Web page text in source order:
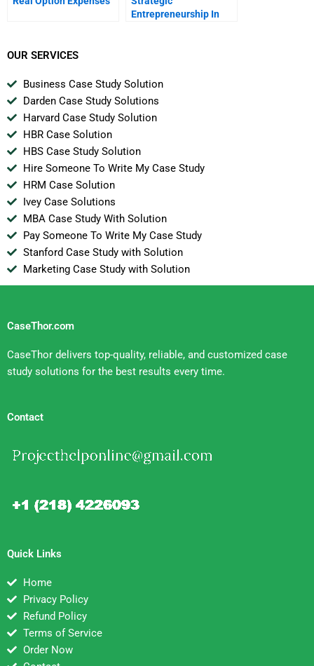
Entrepreneurship In
OUR SERVICES
Business Case Study Solution
Darden Case Study Solutions
Harvard Case Study Solution
HBR Case Solution
HBS Case Study Solution
Hire Someone To Write My Case Study
HRM Case Solution
Ivey Case Solutions
MBA Case Study With Solution
Pay Someone To Write My Case Study
Stanford Case Study with Solution
Marketing Case Study with Solution
CaseThor.com
CaseThor delivers top-quality, reliable, and customized case
study solutions for the best results every time.
Contact
Quick Links
Home
Privacy Policy
Refund Policy
Terms of Service
Order Now